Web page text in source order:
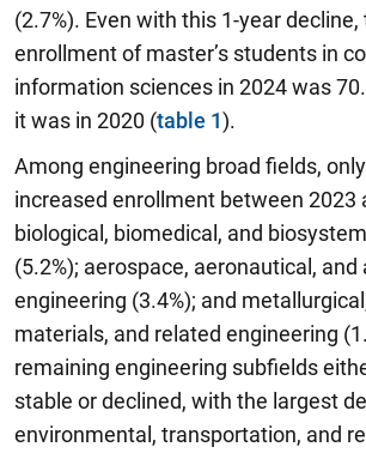
(2.7%). Even with this 1-year
enrollment of master’s students in
information sciences in 2024 was
it was in 2020 (table 1).
Among engineering broad fields,
increased enrollment between 2023
biological, biomedical, and
(5.2%); aerospace, aeronautical,
engineering (3.4%); and
materials, and related engineering
remaining engineering subfields
stable or declined, with the largest
environmental, transportation, and